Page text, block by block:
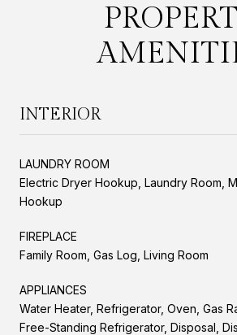
INTERIOR
LAUNDRY ROOM
Electric Dryer Hookup, Laundry Room,
Hookup
FIREPLACE
Family Room, Gas Log, Living Room
APPLIANCES
Water Heater, Refrigerator, Oven, Gas
Free-Standing Refrigerator, Disposal,